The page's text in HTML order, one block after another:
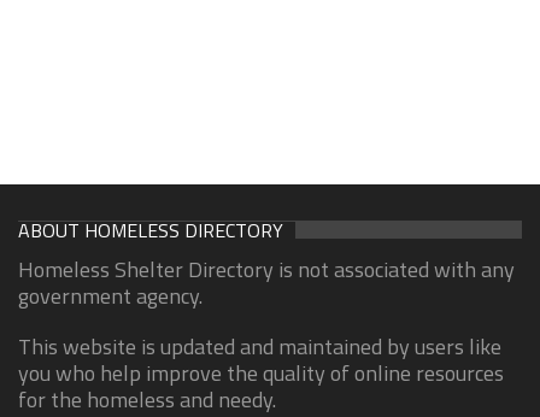
ABOUT HOMELESS DIRECTORY
Homeless Shelter Directory is not associated with any
government agency.
This website is updated and maintained by users like
you who help improve the quality of online resources
for the homeless and needy.